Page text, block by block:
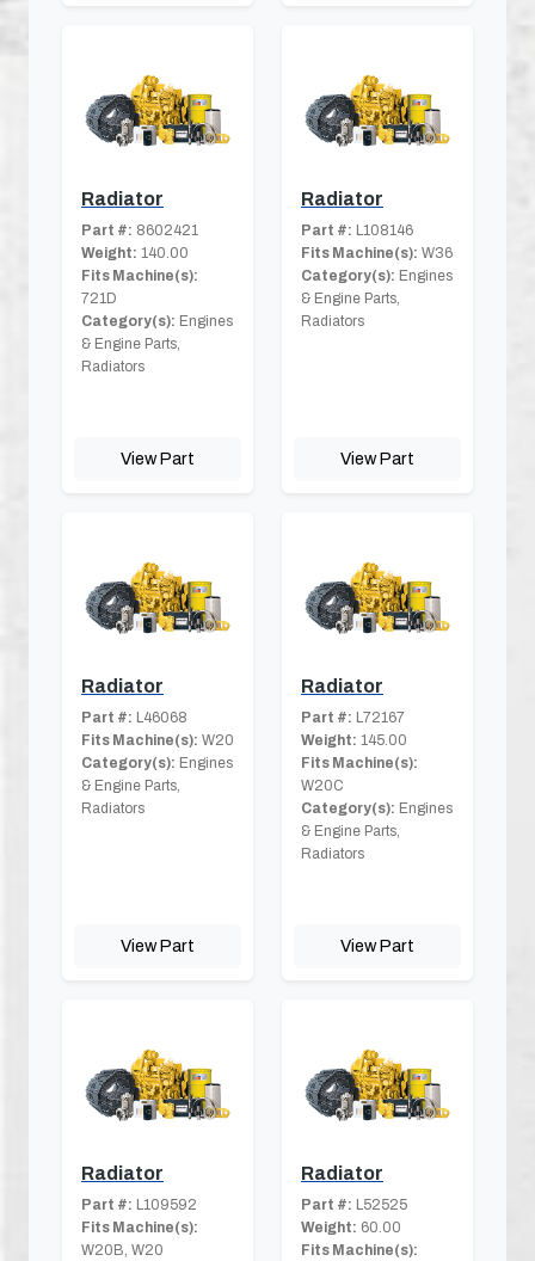
Radiator
Part #: 8602421
Weight: 140.00
Fits Machine(s):
721D
Category(s): Engines
& Engine Parts,
Radiators
View Part
Radiator
Part #: L108146
Fits Machine(s): W36
Category(s): Engines
& Engine Parts,
Radiators
View Part
Radiator
Part #: L46068
Fits Machine(s): W20
Category(s): Engines
& Engine Parts,
Radiators
View Part
Radiator
Part #: L72167
Weight: 145.00
Fits Machine(s):
W20C
Category(s): Engines
& Engine Parts,
Radiators
View Part
Radiator
Part #: L109592
Fits Machine(s):
W20B, W20
Radiator
Part #: L52525
Weight: 60.00
Fits Machine(s):